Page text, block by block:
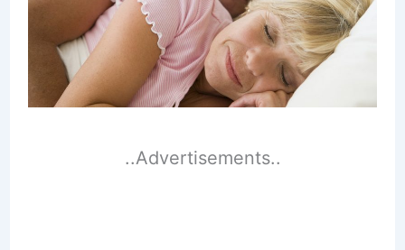
..Advertisements..